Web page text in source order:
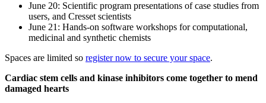
June 20: Scientific program presentations of case studies from
users, and Cresset scientists
June 21: Hands-on software workshops for computational,
medicinal and synthetic chemists
Spaces are limited so register now to secure your space.
Cardiac stem cells and kinase inhibitors come together to mend
damaged hearts